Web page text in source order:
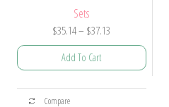
Sets
$35.14– $37.13
range:
Add To Cart
This
Compare